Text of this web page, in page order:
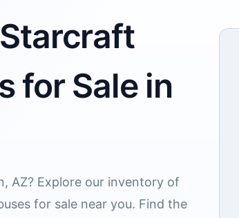
for Sale in
AZ? Explore our inventory of
for sale near you. Find the